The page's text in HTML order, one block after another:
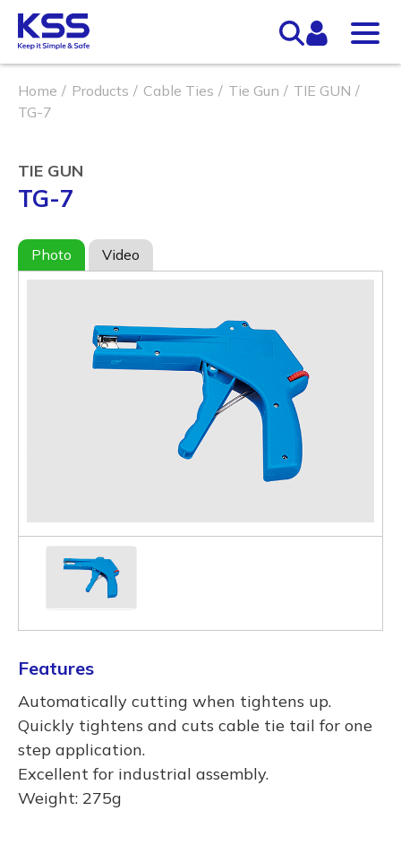
Home Products Cable Ties Tie Gun
TIE GUN
TG-7
TIE GUN
TG-7
Photo Video
Features
Automatically cutting when tightens up.
Quickly tightens and cuts cable tie tail for one
step application.
Excellent for industrial assembly.
Weight: 275g